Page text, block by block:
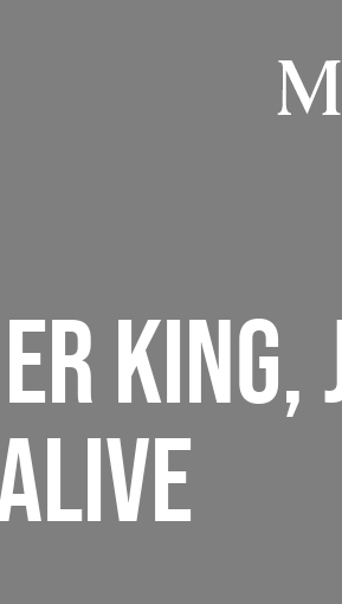
KING,